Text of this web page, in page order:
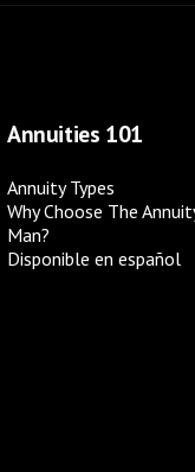
Annuities 101
Annuity Types
Why Choose The
Man?
Disponible en español